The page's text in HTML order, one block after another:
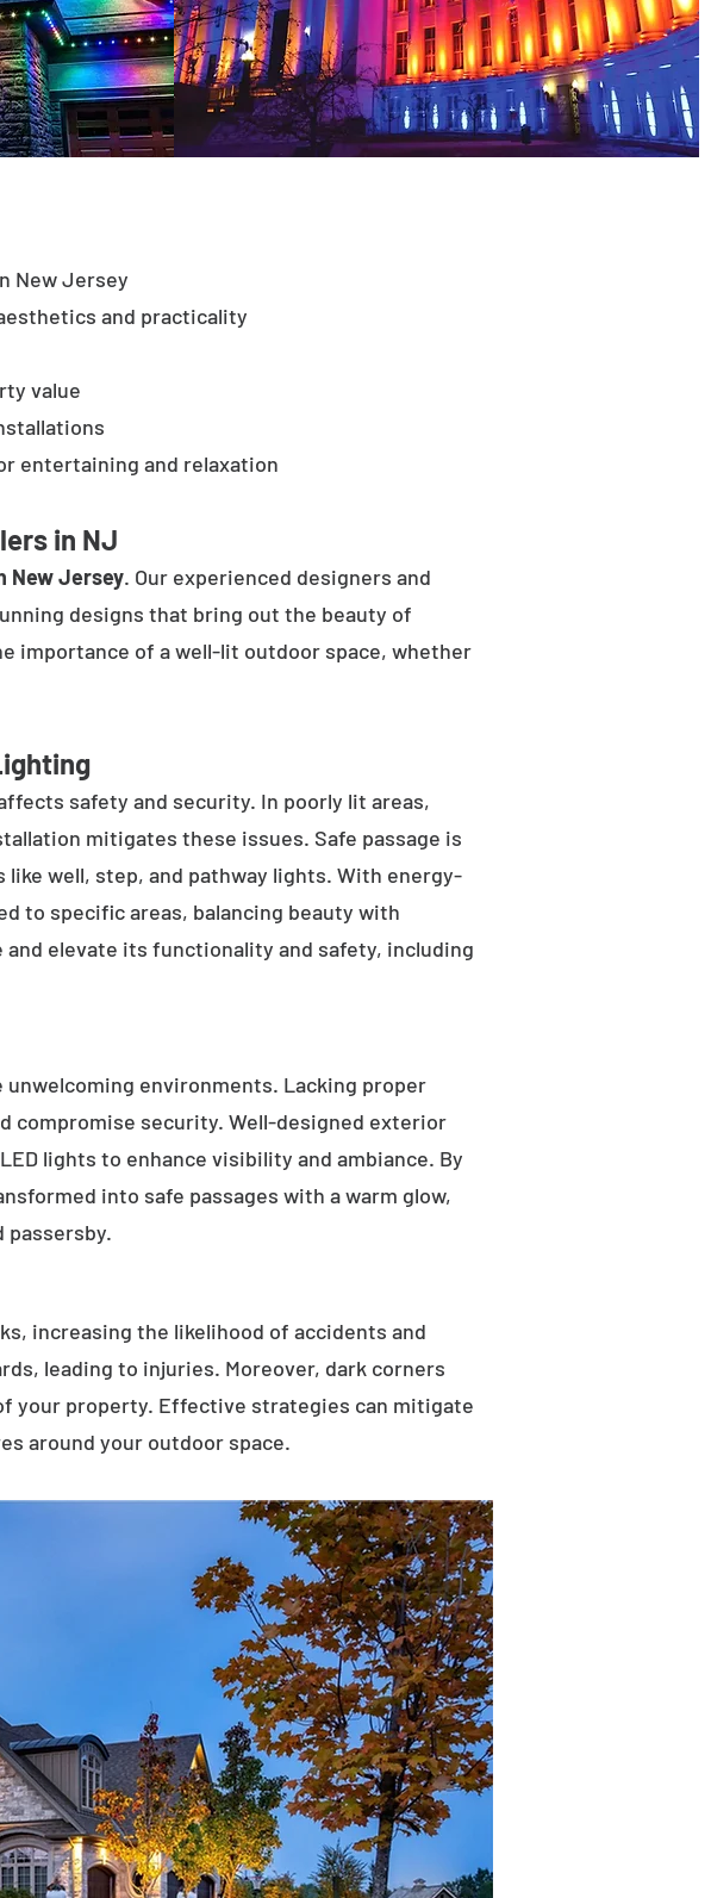
New Jersey
and practicality
value
entertaining and relaxation
in NJ
New Jersey. Our experienced designers and
designs that bring out the beauty of
importance of a well-lit outdoor space, whether
safety and security. In poorly lit areas,
mitigates these issues. Safe passage is
well, step, and pathway lights. With energy-
to specific areas, balancing beauty with
elevate its functionality and safety, including
unwelcoming environments. Lacking proper
compromise security. Well-designed exterior
lights to enhance visibility and ambiance. By
into safe passages with a warm glow,
increasing the likelihood of accidents and
leading to injuries. Moreover, dark corners
your property. Effective strategies can mitigate
around your outdoor space.